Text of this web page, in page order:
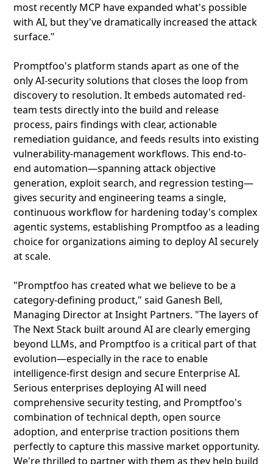
most recently MCP have expanded what's possible
with AI, but they've dramatically increased the attack
surface."
Promptfoo's platform stands apart as one of the
only AI-security solutions that closes the loop from
discovery to resolution. It embeds automated red-
team tests directly into the build and release
process, pairs findings with clear, actionable
remediation guidance, and feeds results into existing
vulnerability-management workflows. This end-to-
end automation—spanning attack objective
generation, exploit search, and regression testing—
gives security and engineering teams a single,
continuous workflow for hardening today's complex
agentic systems, establishing Promptfoo as a leading
choice for organizations aiming to deploy AI securely
at scale.
"Promptfoo has created what we believe to be a
category-defining product," said Ganesh Bell,
Managing Director at Insight Partners. "The layers of
The Next Stack built around AI are clearly emerging
beyond LLMs, and Promptfoo is a critical part of that
evolution—especially in the race to enable
intelligence-first design and secure Enterprise AI.
Serious enterprises deploying AI will need
comprehensive security testing, and Promptfoo's
combination of technical depth, open source
adoption, and enterprise traction positions them
perfectly to capture this massive market opportunity.
We're thrilled to partner with them as they help build